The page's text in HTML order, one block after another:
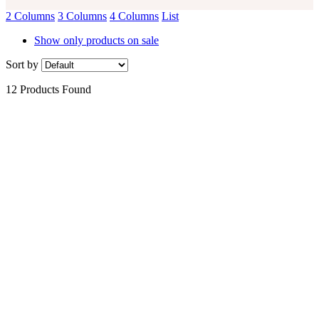
2 Columns 3 Columns 4 Columns List
Show only products on sale
Sort by
12 Products Found